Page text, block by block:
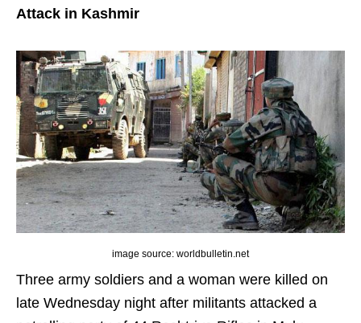
Attack in Kashmir
image source: worldbulletin.net
Three army soldiers and a woman were killed on
late Wednesday night after militants attacked a